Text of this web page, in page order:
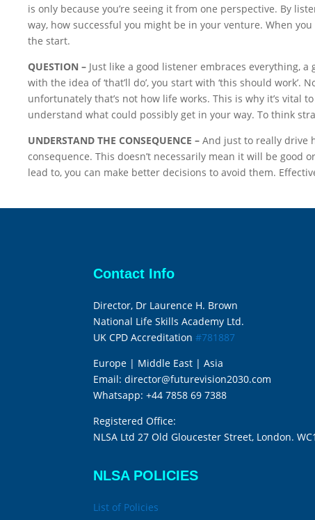
is only because you’re seeing it from one perspective. By
way, how successful you might be in your venture. When
the start.
QUESTION – Just like a good listener embraces everything,
with the idea of ‘that’ll do’, you start with ‘this should
unfortunately that’s not how life works. This is why it’s vital
understand what could possibly get in your way. To think
UNDERSTAND THE CONSEQUENCE – And just to really drive
consequence. This doesn’t necessarily mean it will be
lead to, you can make better decisions to avoid them.
Contact Info
Director, Dr Laurence H. Brown
National Life Skills Academy Ltd.
UK CPD Accreditation#781887
Europe | Middle East | Asia
Email:director@futurevision2030.com
Whatsapp:+44 7858 69 7388
Registered Office:
NLSA Ltd 27 Old Gloucester Street, London.
NLSA POLICIES
List of Policies